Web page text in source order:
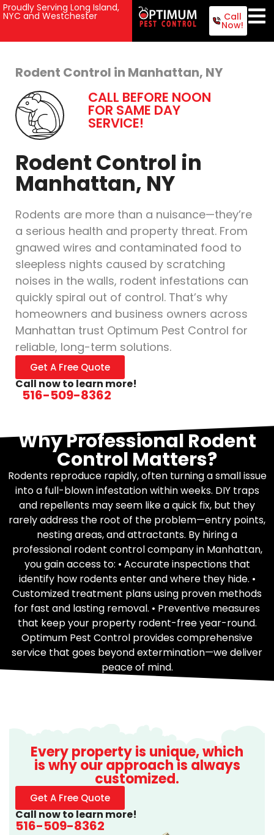
Proudly Serving Long Island,
NYC and Westchester Call
Now!
Rodent Control in Manhattan, NY
CALL BEFORE NOON
FOR SAME DAY
SERVICE!
Rodent Control in
Manhattan, NY
Rodents are more than a nuisance—they’re
a serious health and property threat. From
gnawed wires and contaminated food to
sleepless nights caused by scratching
noises in the walls, rodent infestations can
quickly spiral out of control. That’s why
homeowners and business owners across
Manhattan trust Optimum Pest Control for
reliable, long-term solutions.
Get A Free Quote
Call now to learn more!
516-509-8362
Why Professional Rodent
Control Matters?
Rodents reproduce rapidly, often turning a small issue
into a full-blown infestation within weeks. DIY traps
and repellents may seem like a quick fix, but they
rarely address the root of the problem—entry points,
nesting areas, and attractants. By hiring a
professional rodent control company in Manhattan,
you gain access to: • Accurate inspections that
identify how rodents enter and where they hide. •
Customized treatment plans using proven methods
for fast and lasting removal. • Preventive measures
that keep your property rodent-free year-round.
Optimum Pest Control provides comprehensive
service that goes beyond extermination—we deliver
peace of mind.
Every property is unique, which
is why our approach is always
customized.
Get A Free Quote
Call now to learn more!
516-509-8362